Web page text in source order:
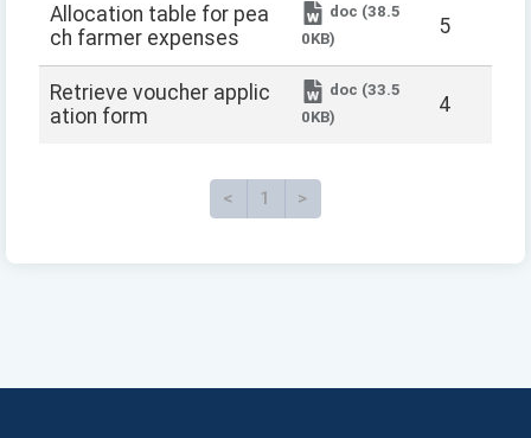
Allocation table for pea
ch farmer expenses
doc (38.5
0KB)
5
Retrieve voucher applic
ation form
doc (33.5
0KB)
4
< Previous
1 >